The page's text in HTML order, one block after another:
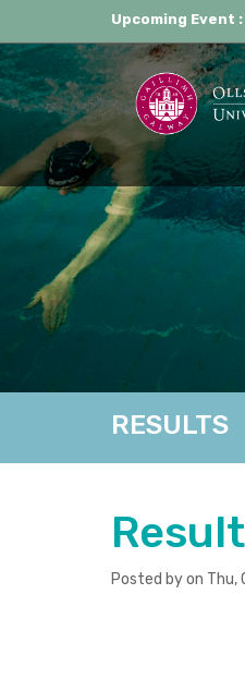
Upcoming Event :
RESULTS
Result
Posted by on Thu,